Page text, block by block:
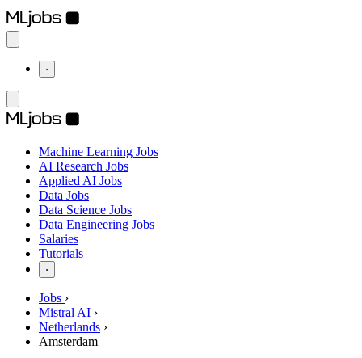
⋅
Machine Learning Jobs
AI Research Jobs
Applied AI Jobs
Data Jobs
Data Science Jobs
Data Engineering Jobs
Salaries
Tutorials
⋅
Jobs ›
Mistral AI ›
Netherlands ›
Amsterdam